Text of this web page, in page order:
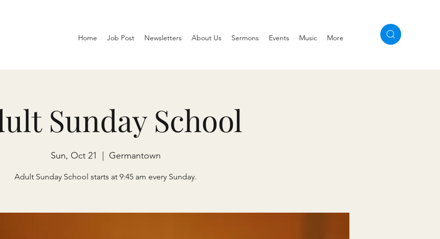
Home Job Post Newsletters About Us Sermons Events Music More
Sunday School
Sun, Oct 21 Germantown
Adult Sunday School starts at 9:45 am every Sunday.